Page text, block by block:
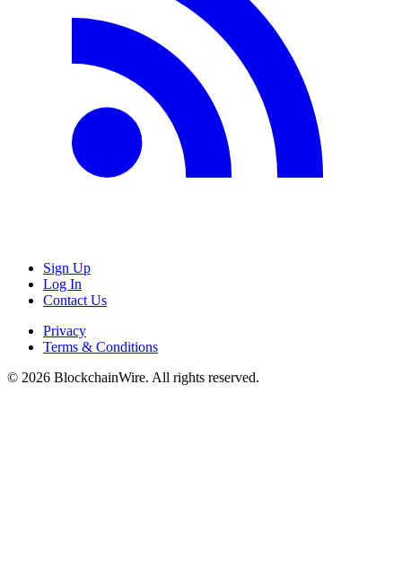
Sign Up
Log In
Contact Us
Privacy
Terms & Conditions
© 2026 BlockchainWire. All rights reserved.